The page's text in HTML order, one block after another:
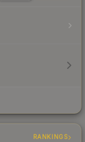
RANKINGS